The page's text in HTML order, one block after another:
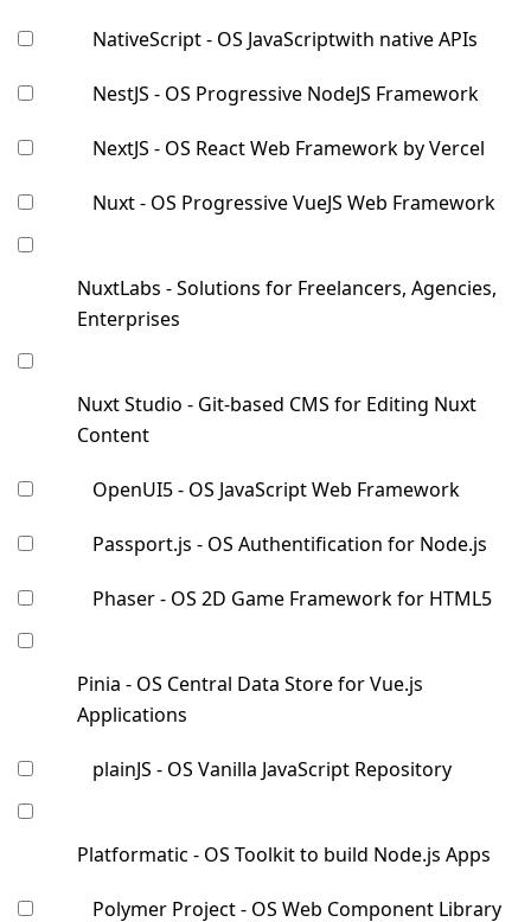
NativeScript - OS JavaScriptwith native APIs
NestJS - OS Progressive NodeJS Framework
NextJS - OS React Web Framework by Vercel
Nuxt - OS Progressive VueJS Web Framework
NuxtLabs - Solutions for Freelancers, Agencies,
Enterprises
Nuxt Studio - Git-based CMS for Editing Nuxt
Content
OpenUI5 - OS JavaScript Web Framework
Passport.js - OS Authentification for Node.js
Phaser - OS 2D Game Framework for HTML5
Pinia - OS Central Data Store for Vue.js
Applications
plainJS - OS Vanilla JavaScript Repository
Platformatic - OS Toolkit to build Node.js Apps
Polymer Project - OS Web Component Library